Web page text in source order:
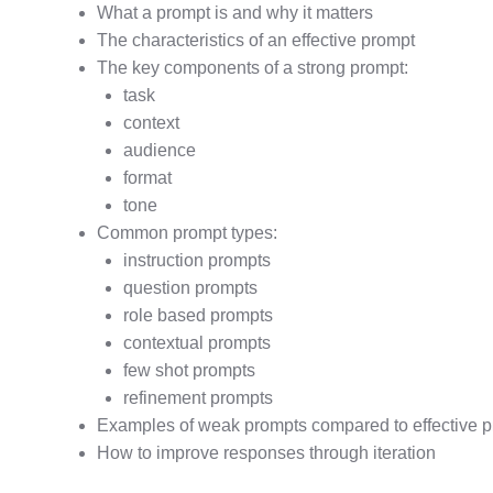
What a prompt is and why it matters
The characteristics of an effective prompt
The key components of a strong prompt:
task
context
audience
format
tone
Common prompt types:
instruction prompts
question prompts
role based prompts
contextual prompts
few shot prompts
refinement prompts
Examples of weak prompts compared to effective
How to improve responses through iteration